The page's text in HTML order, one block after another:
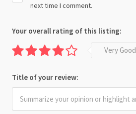
next time I comment.
Your overall rating of this listing:
Very Good
Title of your review: